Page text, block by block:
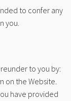
to confer any
you.
to you by:
on the Website.
have provided